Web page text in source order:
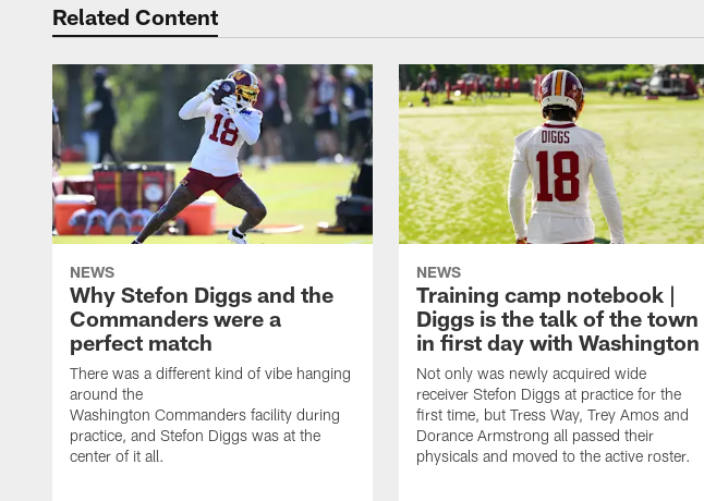
Related Content
NEWS
Why Stefon Diggs and the
Commanders were a
perfect match
There was a different kind of vibe hanging
around the
Washington Commanders facility during
practice, and Stefon Diggs was at the
center of it all.
NEWS
Training camp notebook |
Diggs is the talk of the town
in first day with Washington
Not only was newly acquired wide
receiver Stefon Diggs at practice for the
first time, but Tress Way, Trey Amos and
Dorance Armstrong all passed their
physicals and moved to the active roster.